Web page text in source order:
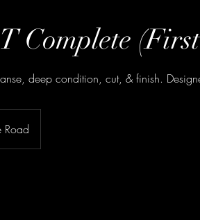
Complete
deep condition, cut, & finish.
Road